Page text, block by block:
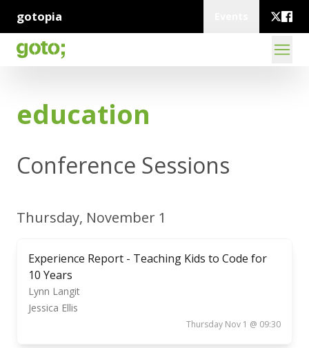
gotopia
education
Conference Sessions
Thursday, November 1
Experience Report - Teaching Kids to Code for
10 Years
Lynn Langit
Jessica Ellis
Thursday Nov 1 @ 09:30